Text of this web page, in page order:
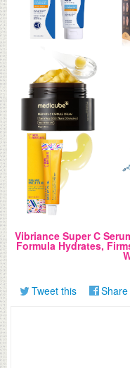
Vibriance Super C
Formula Hydrates,
Tweet this